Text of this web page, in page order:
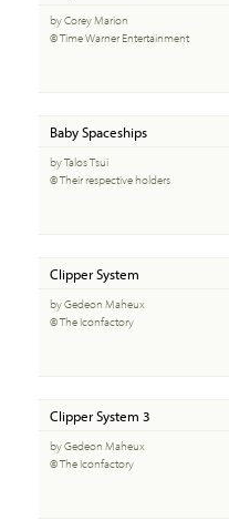
by Corey Marion
© Time Warner Entertainment
Baby Spaceships
by Talos Tsui
© Their respective holders
Clipper System
by Gedeon Maheux
© The Iconfactory
Clipper System 3
by Gedeon Maheux
© The Iconfactory